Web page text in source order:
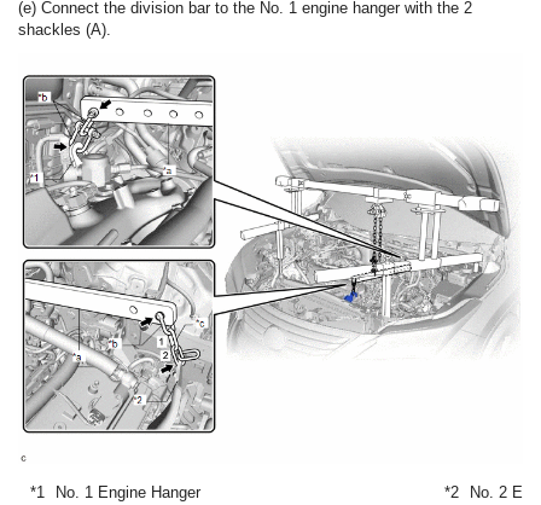
(e) Connect the division bar to the No. 1 engine hanger with the 2
shackles (A).
*1 No. 1 Engine Hanger *2 No. 2